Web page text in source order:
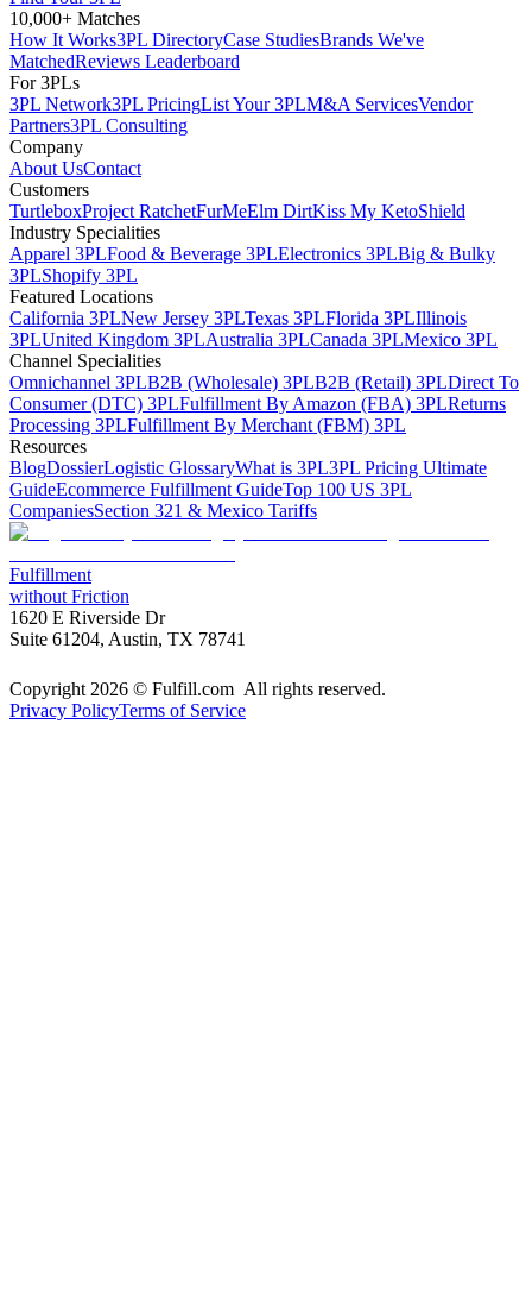
10,000+ Matches
How It Works3PL DirectoryCase StudiesBrands We've
MatchedReviews Leaderboard
For 3PLs
3PL Network3PL PricingList Your 3PLM&A ServicesVendor
Partners3PL Consulting
Company
About UsContact
Customers
TurtleboxProject RatchetFurMeElm DirtKiss My KetoShield
Industry Specialities
Apparel 3PLFood & Beverage 3PLElectronics 3PLBig & Bulky
3PLShopify 3PL
Featured Locations
California 3PLNew Jersey 3PLTexas 3PLFlorida 3PLIllinois
3PLUnited Kingdom 3PLAustralia 3PLCanada 3PLMexico 3PL
Channel Specialities
Omnichannel 3PLB2B (Wholesale) 3PLB2B (Retail) 3PLDirect To
Consumer (DTC) 3PLFulfillment By Amazon (FBA) 3PLReturns
Processing 3PLFulfillment By Merchant (FBM) 3PL
Resources
BlogDossierLogistic GlossaryWhat is 3PL3PL Pricing Ultimate
GuideEcommerce Fulfillment GuideTop 100 US 3PL
CompaniesSection 321 & Mexico Tariffs
Fulfillment
without Friction
1620 E Riverside Dr
Suite 61204, Austin, TX 78741
Copyright 2026 © Fulfill.com All rights reserved.
Privacy PolicyTerms of Service